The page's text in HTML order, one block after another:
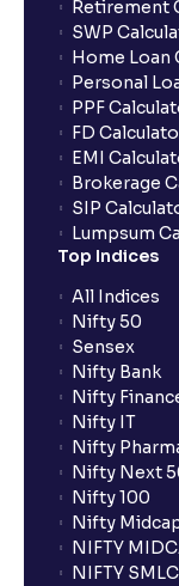
Retirement
SWP
Home Loan
Personal
PPF
FD
EMI
Brokerage
SIP
Lumpsum
Top Indices
All Indices
Nifty 50
Sensex
Nifty Bank
Nifty
Nifty IT
Nifty
Nifty Next
Nifty 100
Nifty
NIFTY
NIFTY